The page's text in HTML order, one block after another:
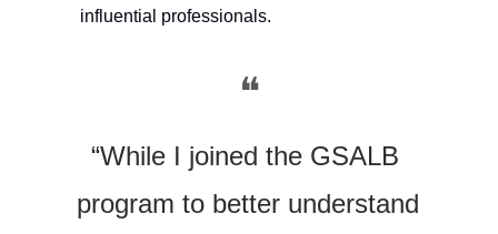
influential professionals.
❝
“While I joined the GSALB
program to better understand